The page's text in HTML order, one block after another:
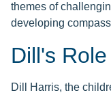
themes of
developing
Dill's Role
Dill Harris, the